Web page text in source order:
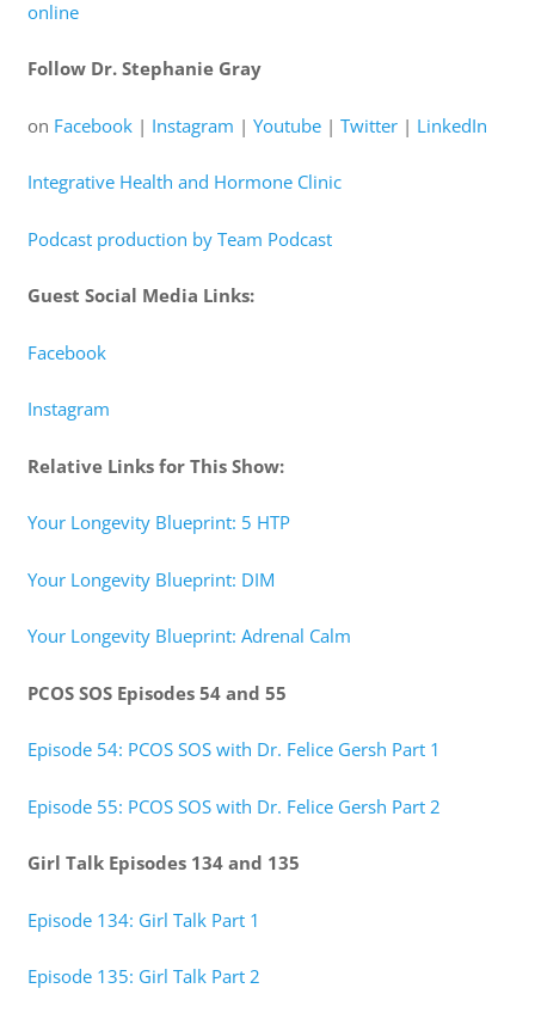
online
Follow Dr. Stephanie Gray
on Facebook| Instagram | Youtube| Twitter| LinkedIn
Integrative Health and Hormone Clinic
Podcast production by Team Podcast
Guest Social Media Links:
Facebook
Instagram
Relative Links for This Show:
Your Longevity Blueprint: 5 HTP
Your Longevity Blueprint: DIM
Your Longevity Blueprint: Adrenal Calm
PCOS SOS Episodes 54 and 55
Episode 54: PCOS SOS with Dr. Felice Gersh Part 1
Episode 55: PCOS SOS with Dr. Felice Gersh Part 2
Girl Talk Episodes 134 and 135
Episode 134: Girl Talk Part 1
Episode 135: Girl Talk Part 2